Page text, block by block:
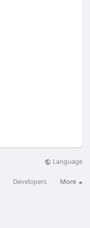
Language
Developers More